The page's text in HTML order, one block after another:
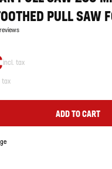
PULL SAW
incl. tax
tax
ADD TO CART